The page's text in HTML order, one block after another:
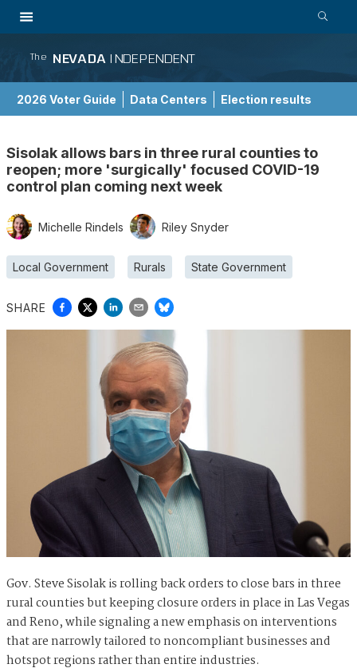
The NEVADA INDEPENDENT
2026 Voter Guide Data Centers Election results
Sisolak allows bars in three rural counties to
reopen; more 'surgically' focused COVID-19
control plan coming next week
Michelle Rindels Riley Snyder
Local Government Rurals State Government
SHARE
Gov. Steve Sisolak is rolling back orders to close bars in three
rural counties but keeping closure orders in place in Las Vegas
and Reno, while signaling a new emphasis on interventions
that are narrowly tailored to noncompliant businesses and
hotspot regions rather than entire industries.